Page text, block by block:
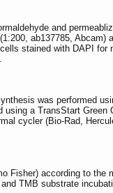
and
ab137785, Abcam)
stained with DAPI for
was performed
a TransStart Green
cycler (Bio-Rad,
Fisher) according to the
TMB substrate